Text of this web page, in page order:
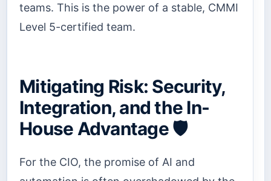
teams. This is the power of a stable, CMMI
Level 5-certified team.
Mitigating Risk: Security,
Integration, and the In-
House Advantage 🛡️
For the CIO, the promise of AI and